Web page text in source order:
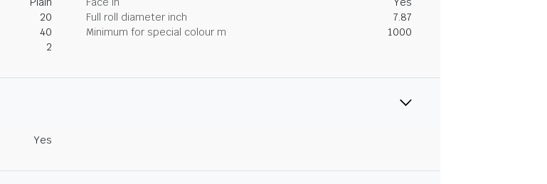
20 Full roll diameter inch
7.87
40 Minimum for special colour m
1000
2
Yes